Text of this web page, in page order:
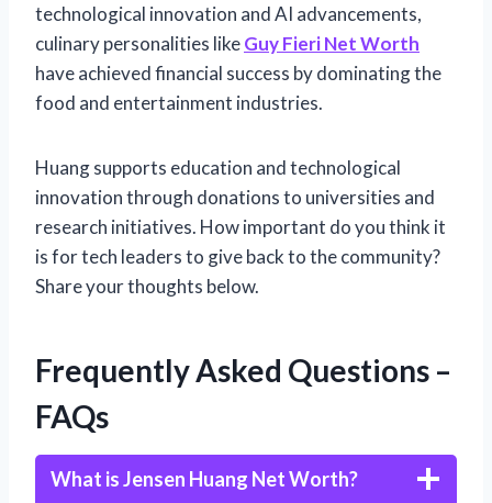
technological innovation and AI advancements,
culinary personalities likeGuy Fieri Net Worth
have achieved financial success by dominating the
food and entertainment industries.
Huang supports education and technological
innovation through donations to universities and
research initiatives. How important do you think it
is for tech leaders to give back to the community?
Share your thoughts below.
Frequently Asked Questions –
FAQs
What is Jensen Huang Net Worth?